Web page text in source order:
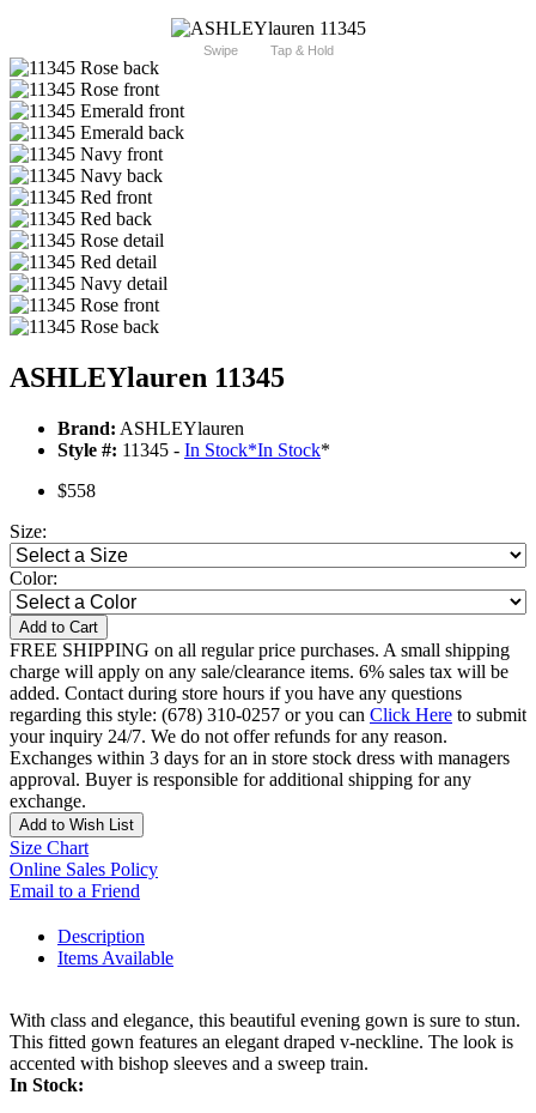
Swipe Tap & Hold
ASHLEYlauren 11345
Brand: ASHLEYlauren
Style #: 11345 - In Stock*In Stock*
$558
Size:
Color:
Add to Cart
FREE SHIPPING on all regular price purchases. A small shipping
charge will apply on any sale/clearance items. 6% sales tax will be
added. Contact during store hours if you have any questions
regarding this style: (678) 310-0257 or you can Click Here to submit
your inquiry 24/7. We do not offer refunds for any reason.
Exchanges within 3 days for an in store stock dress with managers
approval. Buyer is responsible for additional shipping for any
exchange.
Add to Wish List
Size Chart
Online Sales Policy
Email to a Friend
Description
Items Available
With class and elegance, this beautiful evening gown is sure to stun.
This fitted gown features an elegant draped v-neckline. The look is
accented with bishop sleeves and a sweep train.
In Stock: